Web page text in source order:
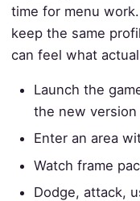
time for menu
keep the same
can feel what
Launch the
the new version
Enter an area
Watch frame
Dodge, attack,